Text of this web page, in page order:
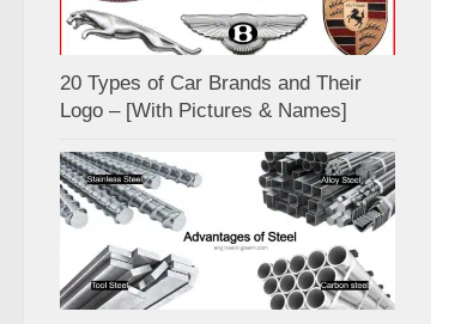
20 Types of Car Brands and Their
Logo – [With Pictures & Names]